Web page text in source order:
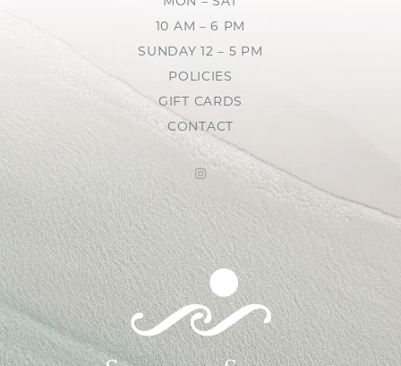
10 AM – 6 PM
SUNDAY 12 – 5 PM
POLICIES
GIFT CARDS
CONTACT